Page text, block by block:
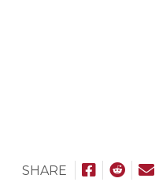
SHARE